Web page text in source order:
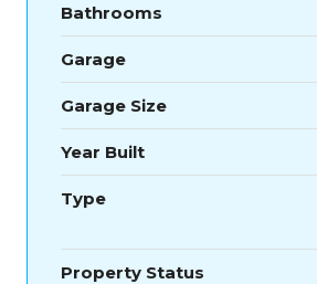
Bathrooms
Garage
Garage Size
Year Built
Type
Property Status